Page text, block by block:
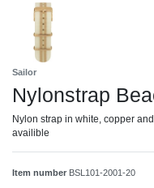
Sailor
Nylonstrap
Nylon strap in white, copper
availible
Item number BSL101-2001-20